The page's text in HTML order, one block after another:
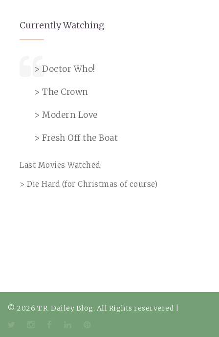
Currently Watching
> Doctor Who!
> The Crown
> Modern Love
> Fresh Off the Boat
Last Movies Watched:
> Die Hard (for Christmas of course)
© 2026 T.R. Dailey Blog. All Rights reservered